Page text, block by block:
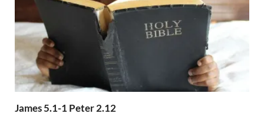
James 5.1-1 Peter 2.12